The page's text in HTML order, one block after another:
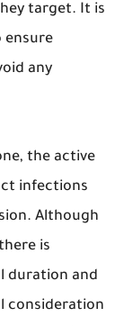
target. It is
any
the active
infections
Although
is
duration and
consideration